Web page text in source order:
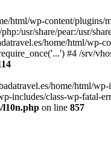
html/wp-content/plugins/
usr/share/pear:/usr/
home/html/
#4 /srv/
home/html/
includes/class-wp-
l10n.php on line 857